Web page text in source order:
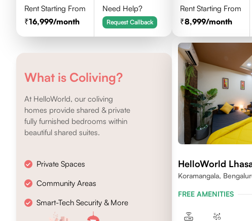
Rent Starting From
16,999/month
Need Help?
Request Callback
Rent Starting From
8,999/month
What is Coliving?
At HelloWorld, our coliving
homes provide shared & private
fully furnished bedrooms within
beautiful shared suites.
Private Spaces
Community Areas
Smart-Tech Security & More
HelloWorld
Koramangala,
FREE AMENITIES